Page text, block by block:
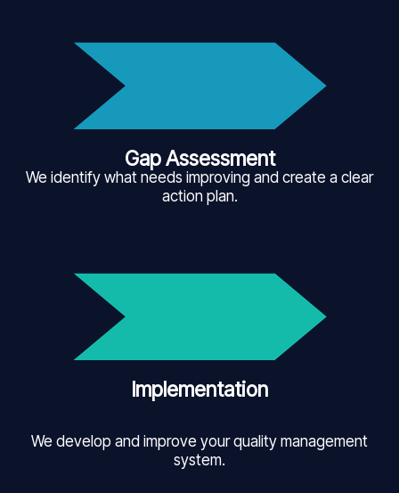
Gap Assessment
We identify what needs improving and create a clear
action plan.
Implementation
We develop and improve your quality management
system.